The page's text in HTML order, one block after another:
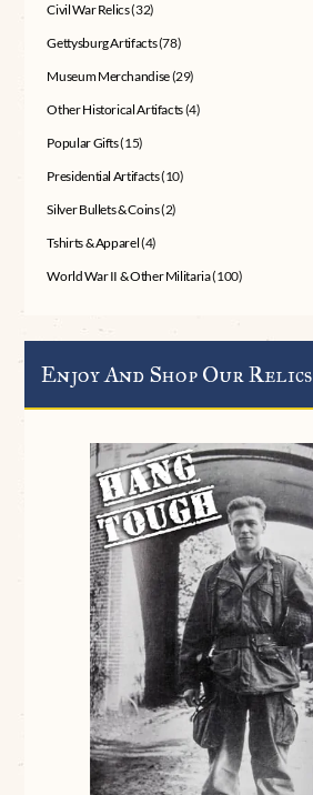
Civil War Relics(32)
Gettysburg Artifacts(78)
Museum Merchandise(29)
Other Historical Artifacts(4)
Popular Gifts(15)
Presidential Artifacts(10)
Silver Bullets & Coins(2)
Tshirts & Apparel(4)
World War II & Other Militaria(100)
Enjoy And Shop Our Relics